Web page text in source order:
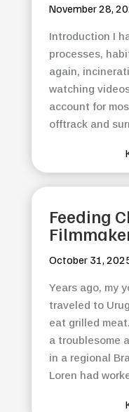
November 28,
Introduction I
processes,
again,
watching
account for
offtrack and
Feeding
October 31,
Years ago, my
traveled to
eat grilled
a troublesome
in a regional
Loren had